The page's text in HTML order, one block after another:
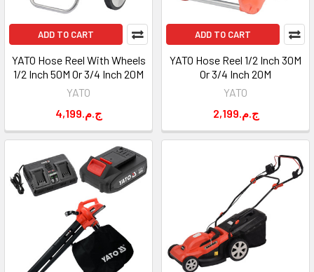
ADD TO CART
YATO Hose Reel With Wheels
1/2 Inch 50M Or 3/4 Inch 20M
YATO
4,199.ج.م
ADD TO CART
YATO Hose Reel 1/2 Inch 30M
Or 3/4 Inch 20M
YATO
2,199.ج.م